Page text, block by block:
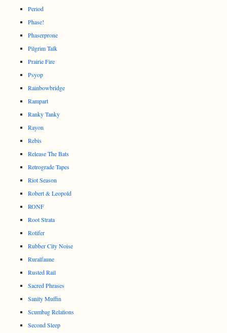
Period
Phase!
Phaserprone
Pilgrim Talk
Prairie Fire
Psyop
Rainbowbridge
Rampart
Ranky Tanky
Rayon
Rebis
Release The Bats
Retrograde Tapes
Riot Season
Robert & Leopold
RONF
Root Strata
Rotifer
Rubber City Noise
Ruralfaune
Rusted Rail
Sacred Phrases
Sanity Muffin
Scumbag Relations
Second Sleep